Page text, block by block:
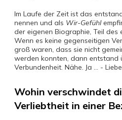
Im Laufe der Zeit ist das
nennen und als Wir-Gefühl
der eigenen Biographie, Teil des
Wenn es keine gegenseitigen
groß waren, dass sie nicht
werden konnten, dann entstand
Verbundenheit. Nähe. Ja … -
Wohin verschwindet
Verliebtheit in einer